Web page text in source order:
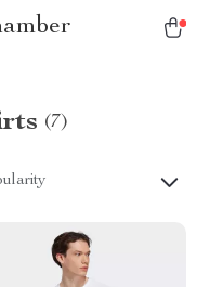
(7)